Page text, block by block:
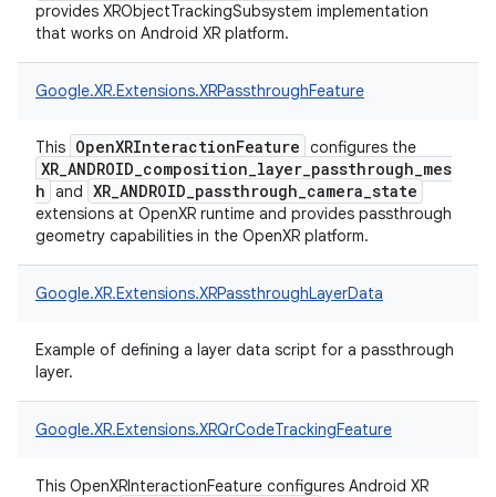
provides XRObjectTrackingSubsystem implementation
that works on Android XR platform.
Google.XR.Extensions.XRPassthroughFeature
This OpenXRInteractionFeature configures the
XR_ANDROID_composition_layer_passthrough_mes
h and XR_ANDROID_passthrough_camera_state
extensions at OpenXR runtime and provides passthrough
geometry capabilities in the OpenXR platform.
Google.XR.Extensions.XRPassthroughLayerData
Example of defining a layer data script for a passthrough
layer.
Google.XR.Extensions.XRQrCodeTrackingFeature
This OpenXRInteractionFeature configures Android XR